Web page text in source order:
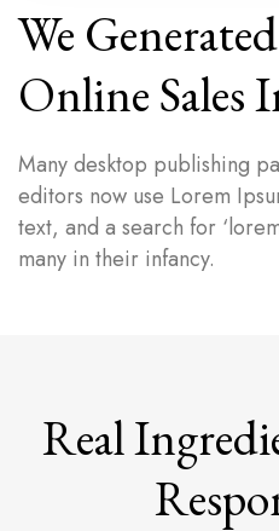
We
Online Sales
Many desktop publishing
editors now use Lorem
text, and a search for
many in their infancy.
Real